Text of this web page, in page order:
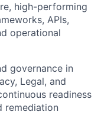
high-performing
APIs,
operational
governance in
Legal, and
readiness
remediation